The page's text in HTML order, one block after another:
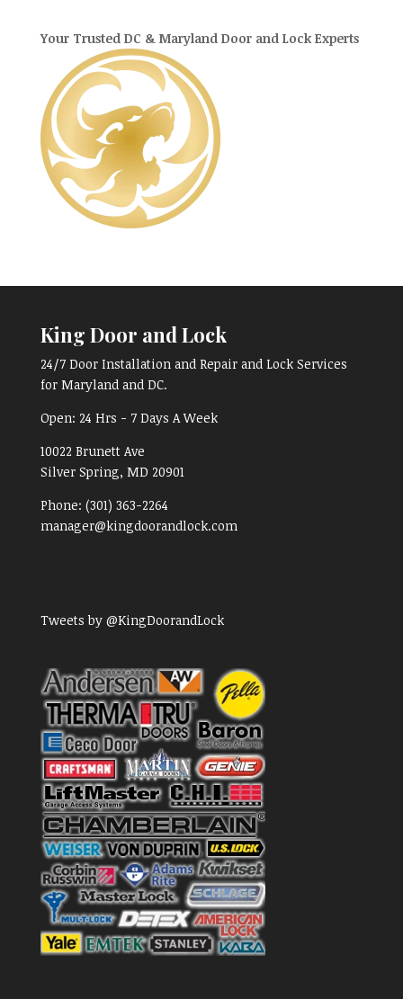
Your Trusted DC & Maryland Door and Lock Experts
King Door and Lock
24/7 Door Installation and Repair and Lock Services
for Maryland and DC.
Open: 24 Hrs - 7 Days A Week
10022 Brunett Ave
Silver Spring, MD 20901
Phone: (301) 363-2264
manager@kingdoorandlock.com
Tweets by @KingDoorandLock